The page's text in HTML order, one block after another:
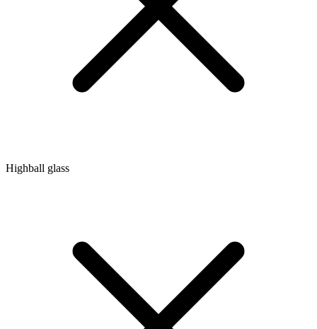
Highball glass